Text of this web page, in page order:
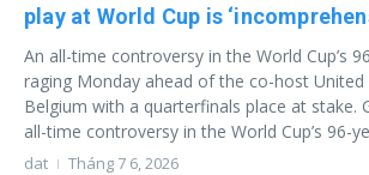
play at World Cup is
An all-time controversy in the World Cup’s
raging Monday ahead of the co-host United
Belgium with a quarterfinals place at stake.
all-time controversy in the World Cup’s 96-
dat Tháng 7 6, 2026